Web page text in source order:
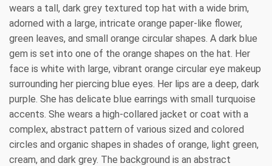
wears a tall, dark grey textured top hat with a wide brim,
adorned with a large, intricate orange paper-like flower,
green leaves, and small orange circular shapes. A dark blue
gem is set into one of the orange shapes on the hat. Her
face is white with large, vibrant orange circular eye makeup
surrounding her piercing blue eyes. Her lips are a deep, dark
purple. She has delicate blue earrings with small turquoise
accents. She wears a high-collared jacket or coat with a
complex, abstract pattern of various sized and colored
circles and organic shapes in shades of orange, light green,
cream, and dark grey. The background is an abstract